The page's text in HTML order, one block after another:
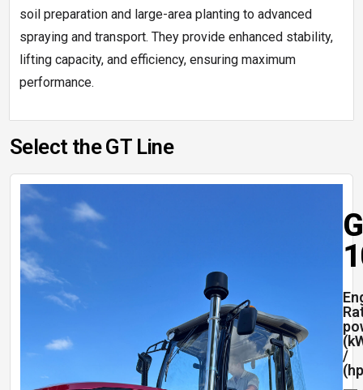
soil preparation and large-area planting to advanced
spraying and transport. They provide enhanced stability,
lifting capacity, and efficiency, ensuring maximum
performance.
Select the GT Line
/